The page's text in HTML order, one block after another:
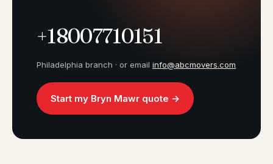
+18007710151
Philadelphia branch · or email info@abcmovers.com
Start my Bryn Mawr quote →